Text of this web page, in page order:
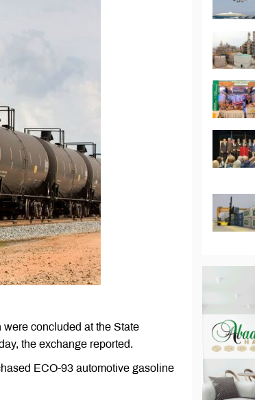
concluded at the State
the exchange reported.
ECO-93 automotive gasoline